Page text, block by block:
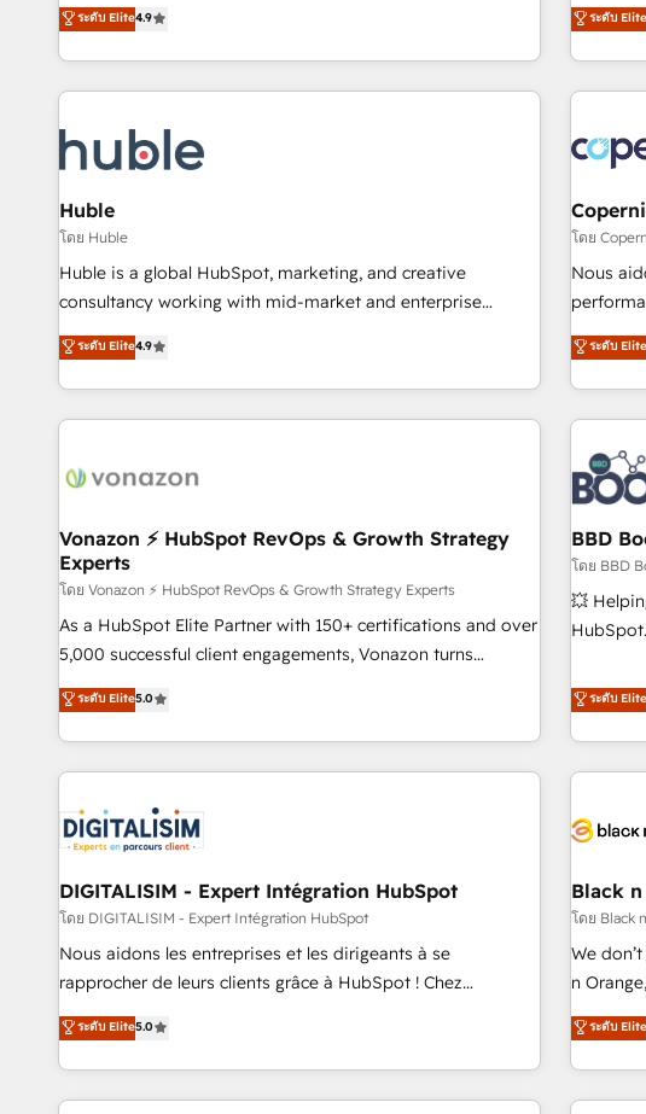
us to unlock your business's full potential and achieve
sustained growth in today's competitive market.
Driven
Agency to reach
Became
lead generation and digital marketing; we do it all (and with
great results)! In short, our services include: - HubSpot
consultancy: onboarding, training, data migration - HubSpot
Marketing & sales solutions: digital marketing, advertising,
campaigns, content and design We connect people, data
and technology to improve customer experiences. With our
bright people, exciting ideas and can-do mentality, we
ensure revenue growth on a daily basis. So tell us your
challenge; our passionate and growth driven team of 100+
www.brightdigital.com
ระดับ Elite4.9
2️⃣ Scale
All Experts 3️⃣ Integrate | your entire Tech Stack
project... ⬅️ Click "Contact Business" ⬅️ to access 150+
center of
Google
Quaderno HubSnacks holds the rare Advanced "Custom
any apps, in any
|
ระดับ Elite
Huble
โดย Huble
Huble is a global HubSpot, marketing, and creative
consultancy working with mid-market and enterprise
businesses. We go beyond implementation, shaping the
strategy, processes, and teams that turn HubSpot into a
genuine growth engine. Named HubSpot's Global Partner of
the Year in 2024, consistently ranked among their top 5
ecosystem, Huble has built a track record that speaks for
offices and consulting teams in the UK, USA, Canada,
Germany, France, Belgium, Singapore, and South Africa.
Certified compliant with ISO/IEC 27001:2022 and ISO
9001:2015 across all seven international offices and 175+
employees.
ระดับ Elite4.9
โดย
Nous
HubSpot
partagées • Amélioration de la collecte et de
données
de 30
avec un
Grâce à
clients,
de votre
échange
ระดับ Elite
Vonazon ⚡ HubSpot RevOps & Growth Strategy
Experts
โดย Vonazon ⚡ HubSpot RevOps & Growth Strategy Experts
As a HubSpot Elite Partner with 150+ certifications and over
5,000 successful client engagements, Vonazon turns
marketing complexity into measurable, scalable growth.
From onboarding to enterprise-grade campaigns, our in-
house team builds scalable strategies that drive long-term
revenue. ⚙️ HubSpot Integration & Optimization • Seamless
migrations and data cleanups • Custom APIs and third-party
integrations 📈 End-to-End Revenue Acceleration • Lifecycle
marketing and pipeline growth programs • Sales
enablement tools and CRM optimization • Retention
strategies with customer journey mapping 🏅 Elite-Level
HubSpot Execution • 750+ onboardings and 2,000+
and service hubs • Built-in flexibility for startups to global
brands
ระดับ Elite5.0
BBD
โดย BBD
💥
HubSpot.
We work
marketing results.
build
Lead
HubSpot
rigorous
Top 1%
experts Contact us today to help you get more from your
ระดับ Elite
DIGITALISIM - Expert Intégration HubSpot
โดย DIGITALISIM - Expert Intégration HubSpot
Nous aidons les entreprises et les dirigeants à se
rapprocher de leurs clients grâce à HubSpot ! Chez
DIGITALISIM, nous avons l'intime conviction que la réussite
des entreprises passe par l’innovation web, le marketing
digital, et la relation client ! C'est pourquoi, nos experts sont
à la fois capables de gérer votre projet de création de site
ระดับ Elite5.0
Black
โดย
We
n
our
they
for over 800
ระดับ Elite